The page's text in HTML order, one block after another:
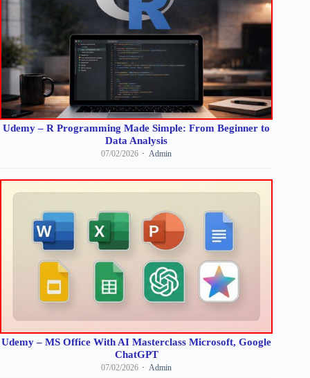
Udemy – R Programming Made Simple: From Beginner to
Data Analysis
07/02/2026 Admin
Udemy – MS Office With AI Masterclass Microsoft, Google
ChatGPT
07/02/2026 Admin